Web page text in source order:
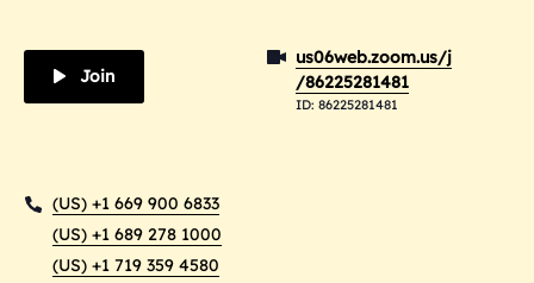
Join
us06web.zoom.us/j
/86225281481
ID: 86225281481
(US) +1 669 900 6833
(US) +1 689 278 1000
(US) +1 719 359 4580